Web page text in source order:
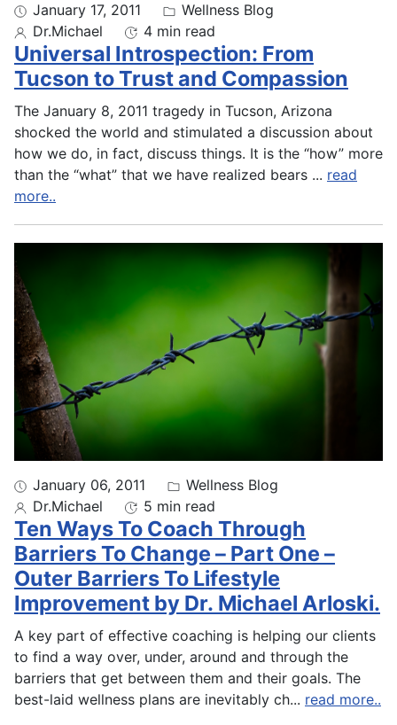
January 17, 2011
Wellness Blog
Dr.Michael
4 min read
Universal Introspection: From
Tucson to Trust and Compassion
The January 8, 2011 tragedy in Tucson, Arizona
shocked the world and stimulated a discussion about
how we do, in fact, discuss things. It is the “how” more
than the “what” that we have realized bears ... read
more..
January 06, 2011
Wellness Blog
Dr.Michael
5 min read
Ten Ways To Coach Through
Barriers To Change – Part One –
Outer Barriers To Lifestyle
Improvement by Dr. Michael Arloski.
A key part of effective coaching is helping our clients
to find a way over, under, around and through the
barriers that get between them and their goals. The
best-laid wellness plans are inevitably ch... read more..